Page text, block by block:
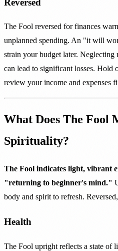
Reversed
The Fool reversed for finances
unplanned spending. An "it will
strain your budget later. Neglecting
can lead to significant losses. Hold
review your income and expenses
What Does The Fool
Spirituality?
The Fool indicates light, vibrant
"returning to beginner's mind."
body and spirit to refresh.
Health
The Fool upright reflects a state of